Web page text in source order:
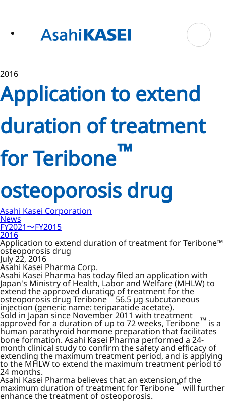
2016
Application to extend
duration of treatment
for Teribone™
osteoporosis drug
Asahi Kasei Corporation
News
FY2021〜FY2015
2016
Application to extend duration of treatment for Teribone™
osteoporosis drug
July 22, 2016
Asahi Kasei Pharma Corp.
Asahi Kasei Pharma has today filed an application with
Japan's Ministry of Health, Labor and Welfare (MHLW) to
extend the approved duration of treatment for the
osteoporosis drug Teribone™ 56.5 µg subcutaneous
injection (generic name: teriparatide acetate).
Sold in Japan since November 2011 with treatment
approved for a duration of up to 72 weeks, Teribone™ is a
human parathyroid hormone preparation that facilitates
bone formation. Asahi Kasei Pharma performed a 24-
month clinical study to confirm the safety and efficacy of
extending the maximum treatment period, and is applying
to the MHLW to extend the maximum treatment period to
24 months.
Asahi Kasei Pharma believes that an extension of the
maximum duration of treatment for Teribone™will further
enhance the treatment of osteoporosis.